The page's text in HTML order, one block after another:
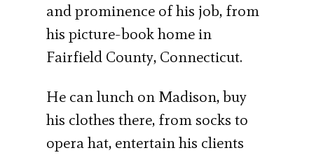
and prominence of his job, from
his picture-book home in
Fairfield County, Connecticut.
He can lunch on Madison, buy
his clothes there, from socks to
opera hat, entertain his clients